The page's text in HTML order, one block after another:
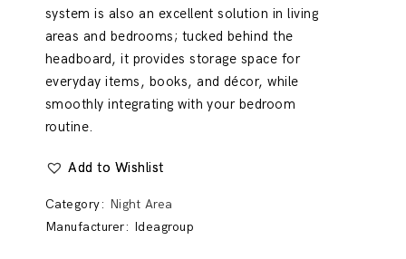
system is also an excellent solution in living
areas and bedrooms; tucked behind the
headboard, it provides storage space for
everyday items, books, and décor, while
smoothly integrating with your bedroom
routine.
Add to Wishlist
Category: Night Area
Manufacturer: Ideagroup